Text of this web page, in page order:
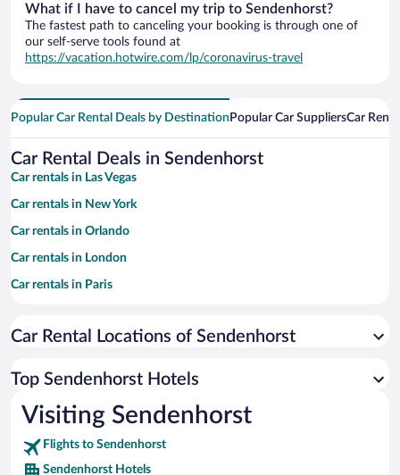
What if I have to cancel my trip to Sendenhorst?
The fastest path to canceling your booking is through one of
our self-serve tools found at
https://vacation.hotwire.com/lp/coronavirus-travel
Popular Car Rental Deals by Destination Popular Car SuppliersCar
Car Rental Deals in Sendenhorst
Car rentals in Las Vegas
Car rentals in New York
Car rentals in Orlando
Car rentals in London
Car rentals in Paris
Car rentals in Miami
Car rentals in Rome
Car rentals in Punta Cana
Car rentals in Riviera Maya
Car rentals in Barcelona
Car Rental Locations of Sendenhorst
Top Sendenhorst Hotels
Visiting Sendenhorst
Flights to Sendenhorst
Sendenhorst Hotels